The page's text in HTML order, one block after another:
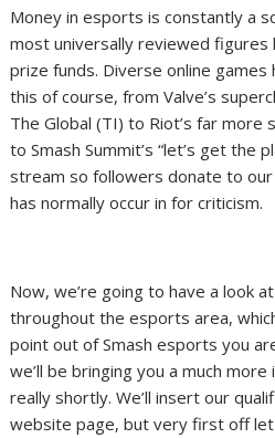
Money in esports is constantly a
most universally reviewed figures
prize funds. Diverse online
this of course, from Valve’s
The Global (TI) to Riot’s far more
to Smash Summit’s “let’s get the
stream so followers donate to our
has normally occur in for criticism.
Now, we’re going to have a look
throughout the esports area,
point out of Smash esports you
we’ll be bringing you a much
really shortly. We’ll insert our
website page, but very first off let